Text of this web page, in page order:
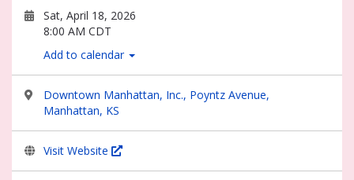
Sat, April 18, 2026
8:00 AM CDT
Add to calendar
Downtown Manhattan, Inc., Poyntz Avenue,
Manhattan, KS
Visit Website